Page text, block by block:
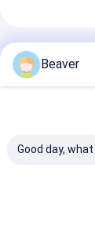
Beaver
Good day,